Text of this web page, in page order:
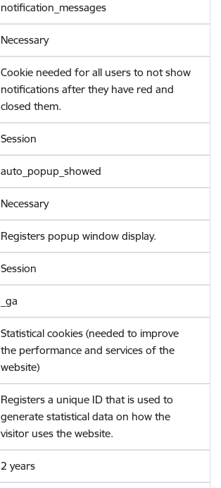
notification_messages
Necessary
Cookie needed for all users to not show
notifications after they have red and
closed them.
Session
auto_popup_showed
Necessary
Registers popup window display.
Session
_ga
Statistical cookies (needed to improve
the performance and services of the
website)
Registers a unique ID that is used to
generate statistical data on how the
visitor uses the website.
2 years